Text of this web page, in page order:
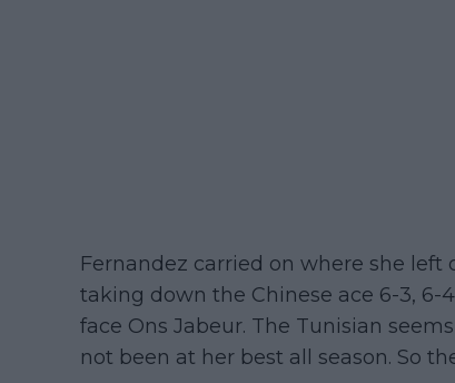
Fernandez carried on where she left
taking down the Chinese ace 6-3, 6-
face Ons Jabeur. The Tunisian
not been at her best all season. So